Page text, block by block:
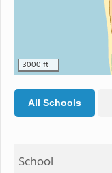
3000 ft
All Schools
School